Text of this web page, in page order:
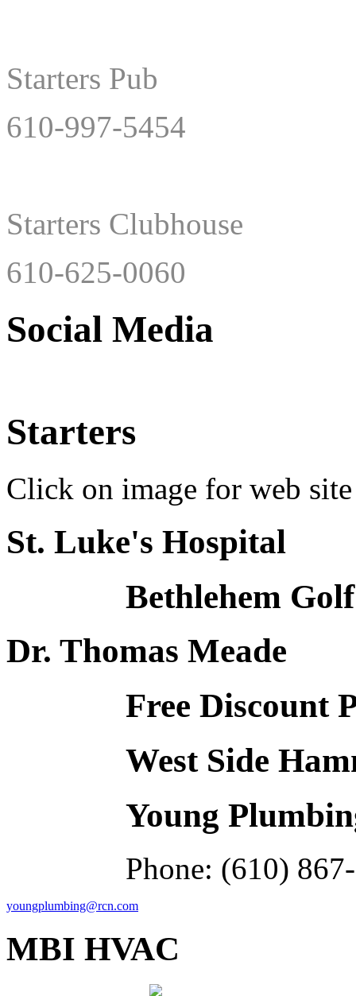
Starters Pub
610-997-5454
Starters Clubhouse
610-625-0060
Social Media
Starters
Click on image for web site
St. Luke's Hospital
Bethlehem
Dr. Thomas Meade
Free Discount
West Side
Young
Phone: (610)
youngplumbing@rcn.com
MBI HVAC